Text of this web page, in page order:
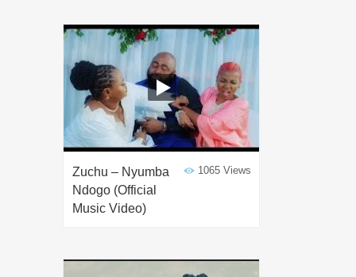
1065 Views
Zuchu – Nyumba
Ndogo (Official
Music Video)